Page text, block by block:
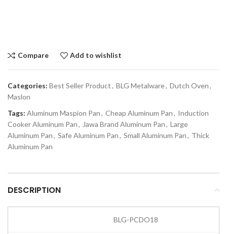
Compare Add to wishlist
Categories: Best Seller Product, BLG Metalware, Dutch Oven,
Maslon
Tags: Aluminum Maspion Pan, Cheap Aluminum Pan, Induction
Cooker Aluminum Pan, Jawa Brand Aluminum Pan, Large
Aluminum Pan, Safe Aluminum Pan, Small Aluminum Pan, Thick
Aluminum Pan
DESCRIPTION
BLG-PCDO18